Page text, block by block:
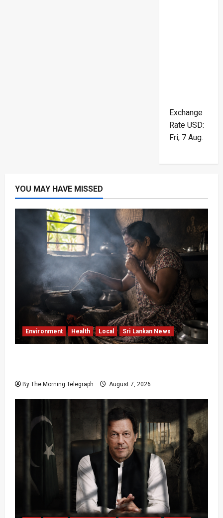
Exchange
Rate USD:
Fri, 7 Aug.
YOU MAY HAVE MISSED
Environment Health Local Sri Lankan News
By The Morning Telegraph August 7, 2026